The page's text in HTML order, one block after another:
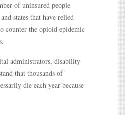
of uninsured people
states that have relied
counter the opioid epidemic
administrators, disability
that thousands of
die each year because